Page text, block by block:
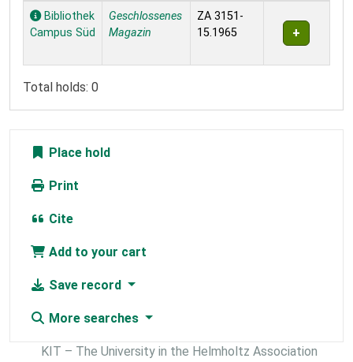
Holdings
Bibliothek
Campus Süd
Geschlossenes
Magazin
ZA 3151-
15.1965
Total holds: 0
Place hold
Print
Cite
Add to your cart
Save record
More searches
KIT – The University in the Helmholtz Association